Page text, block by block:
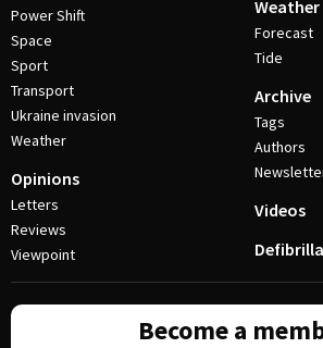
Power Shift
Space
Sport
Transport
Ukraine invasion
Weather
Opinions
Letters
Reviews
Viewpoint
Weather
Forecast
Tide
Archive
Tags
Authors
Videos
Become a